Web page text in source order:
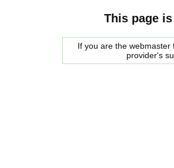
This page
If you are the
provider's